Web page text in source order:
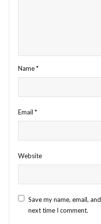
Name*
Email *
Website
Save my name, email,
next time I comment.